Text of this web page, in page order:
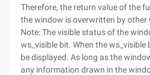
Therefore, the return value of the
the window is overwritten by other
Note: The visible status of the
ws_visible bit. When the
be displayed. As long as the
any information drawn in the